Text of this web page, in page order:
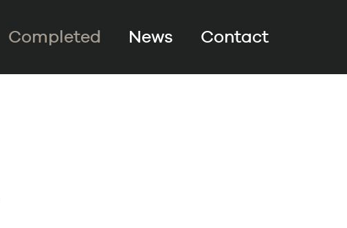
Completed News Contact